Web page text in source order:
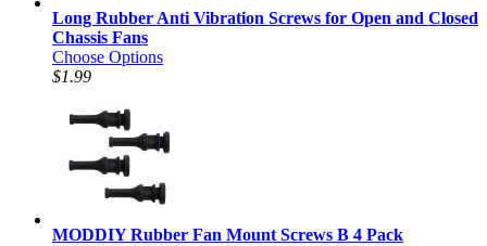
Long Rubber Anti Vibration Screws for Open and Closed
Chassis Fans
Choose Options
$1.99
MODDIY Rubber Fan Mount Screws B 4 Pack